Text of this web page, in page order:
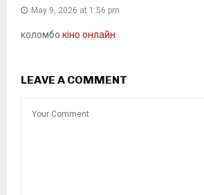
May 9, 2026 at 1:56 pm
коломбо кіно онлайн
LEAVE A COMMENT